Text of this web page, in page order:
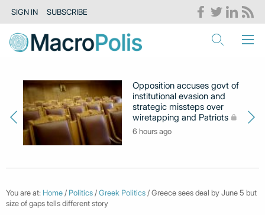
SIGN IN SUBSCRIBE
Opposition accuses govt of
institutional evasion and
strategic missteps over
wiretapping and Patriots
6 hours ago
You are at: Home / Politics /Greek Politics / Greece sees deal by June 5 but
size of gaps tells different story